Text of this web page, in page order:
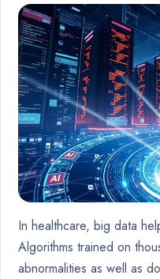
In healthcare, big data
Algorithms trained on
abnormalities as well as